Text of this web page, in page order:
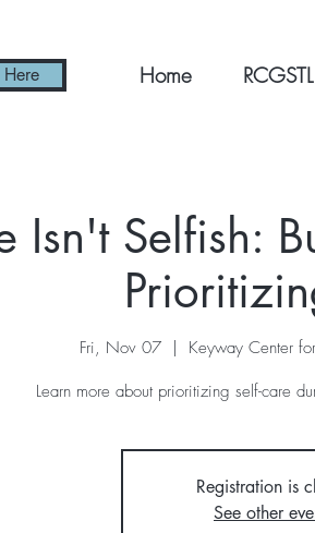
Home
Isn't Selfish:
Fri, Nov 07
  |
Keyway Center
Learn more about prioritizing self-care
Registration is
See other